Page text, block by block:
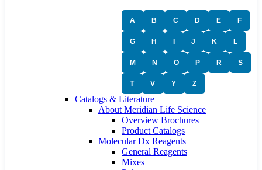
A B C D E F
G H J K L
M N O P R S
T V Y Z
Catalogs & Literature
About Meridian Life Science
Overview Brochures
Product Catalogs
Molecular Dx Reagents
General Reagents
Mixes